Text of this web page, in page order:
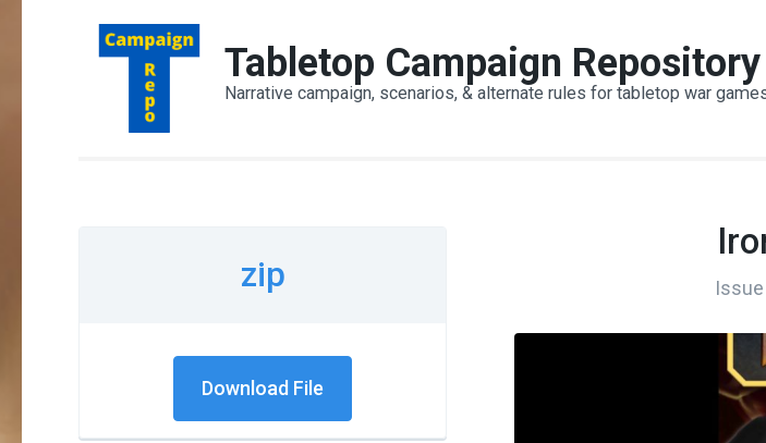
Tabletop Campaign Repository
Narrative campaign, scenarios, & alternate rules for tabletop war
zip
Download File